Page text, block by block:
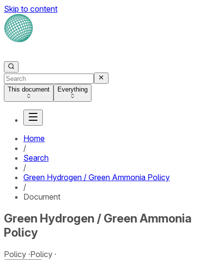
Skip to content
This document Everything
Home
/
Search
/
Green Hydrogen / Green Ammonia Policy
/
Document
Green Hydrogen / Green Ammonia
Policy
Policy Policy